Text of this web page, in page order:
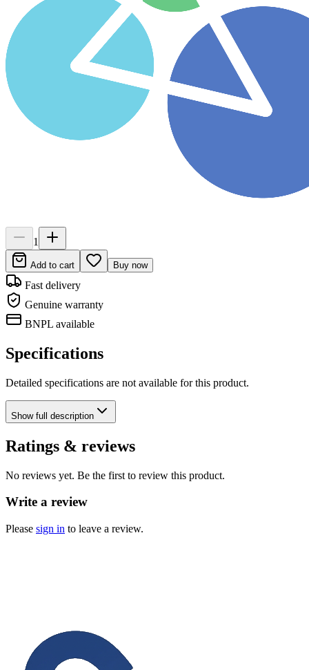
1
Add to cart Buy now
Fast delivery
Genuine warranty
BNPL available
Specifications
Detailed specifications are not available for this product.
Showfull description
Ratings & reviews
No reviews yet. Be the first to review this product.
Write a review
Please sign in to leave a review.